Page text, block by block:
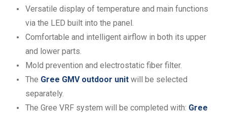
Versatile display of temperature and main functions
via the LED built into the panel.
Comfortable and intelligent airflow in both its upper
and lower parts.
Mold prevention and electrostatic fiber filter.
The Gree GMV outdoor unit will be selected
separately.
The Gree VRF system will be completed with: Gree